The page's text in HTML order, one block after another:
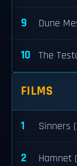
9 Dune
10 The
FILMS
1 Sinners
2 Hamnet